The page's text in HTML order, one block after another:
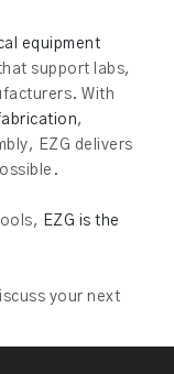
equipment
support labs,
With
,
EZG delivers
EZG is the
your next